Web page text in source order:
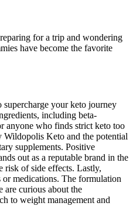
for a trip and wondering
have become the favorite
your keto journey
including beta-
anyone who finds strict keto too
Wildopolis Keto and the potential
supplements. Positive
out as a reputable brand in the
of side effects. Lastly,
or medications. The formulation
are curious about the
to weight management and